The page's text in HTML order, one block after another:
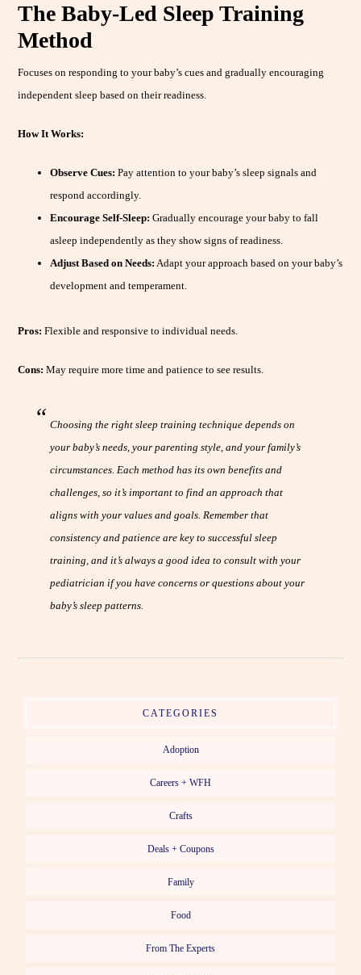
The Baby-Led Sleep Training
Method
Focuses on responding to your baby’s cues and gradually encouraging
independent sleep based on their readiness.
How It Works:
Observe Cues: Pay attention to your baby’s sleep signals and
respond accordingly.
Encourage Self-Sleep: Gradually encourage your baby to fall
asleep independently as they show signs of readiness.
Adjust Based on Needs: Adapt your approach based on your baby’s
development and temperament.
Pros: Flexible and responsive to individual needs.
Cons: May require more time and patience to see results.
Choosing the right sleep training technique depends on
your baby’s needs, your parenting style, and your family’s
circumstances. Each method has its own benefits and
challenges, so it’s important to find an approach that
aligns with your values and goals. Remember that
consistency and patience are key to successful sleep
training, and it’s always a good idea to consult with your
pediatrician if you have concerns or questions about your
baby’s sleep patterns.
CATEGORIES
Adoption
Careers + WFH
Crafts
Deals + Coupons
Family
Food
From The Experts